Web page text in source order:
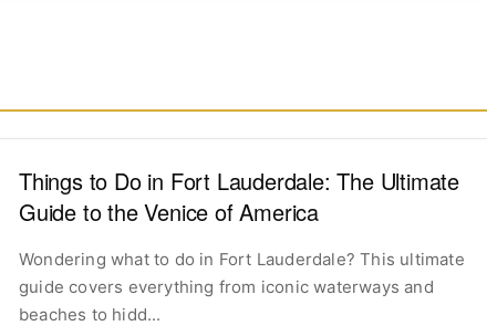
Things to Do in Fort Lauderdale: The Ultimate
Guide to the Venice of America
Wondering what to do in Fort Lauderdale? This ultimate
guide covers everything from iconic waterways and
beaches to hidd...